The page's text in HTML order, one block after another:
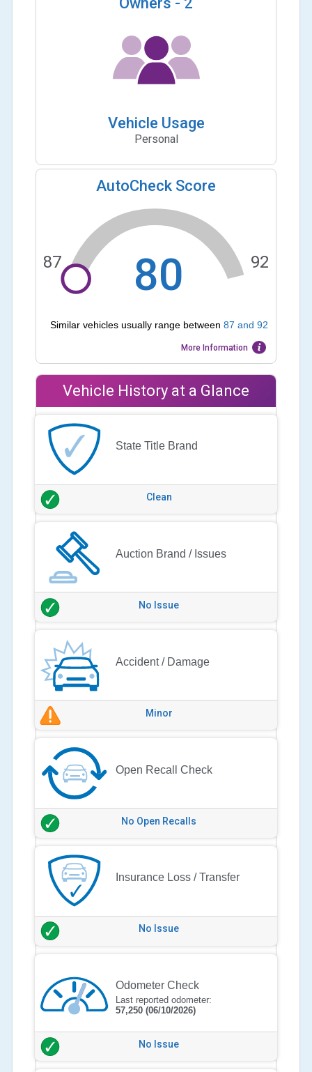
Vehicle Usage
Personal
AutoCheck Score
80
87 92
Similar vehicles usually range between 87 and 92
More Information
Vehicle History at a Glance
State Title Brand
Clean
Auction Brand / Issues
No Issue
Accident / Damage
Minor
Open Recall Check
No Open Recalls
Insurance Loss / Transfer
No Issue
Odometer Check
Last reported odometer:
57,250 (06/10/2026)
No Issue